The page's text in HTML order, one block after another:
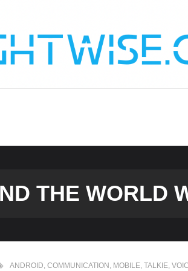
THE WORLD
ANDROID, COMMUNICATION , MOBILE, TALKIE,